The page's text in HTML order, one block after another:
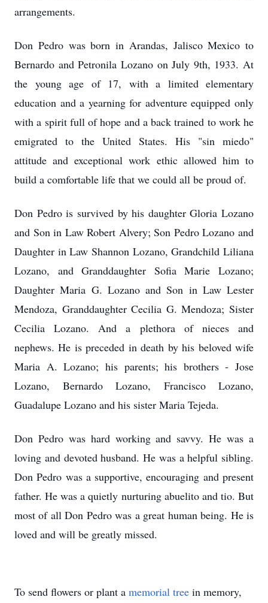
arrangements.
Don Pedro was born in Arandas, Jalisco Mexico to
Bernardo and Petronila Lozano on July 9th, 1933. At
the young age of 17, with a limited elementary
education and a yearning for adventure equipped only
with a spirit full of hope and a back trained to work he
emigrated to the United States. His "sin miedo"
attitude and exceptional work ethic allowed him to
build a comfortable life that we could all be proud of.
Don Pedro is survived by his daughter Gloria Lozano
and Son in Law Robert Alvery; Son Pedro Lozano and
Daughter in Law Shannon Lozano, Grandchild Liliana
Lozano, and Granddaughter Sofia Marie Lozano;
Daughter Maria G. Lozano and Son in Law Lester
Mendoza, Granddaughter Cecilia G. Mendoza; Sister
Cecilia Lozano. And a plethora of nieces and
nephews. He is preceded in death by his beloved wife
Maria A. Lozano; his parents; his brothers - Jose
Lozano, Bernardo Lozano, Francisco Lozano,
Guadalupe Lozano and his sister Maria Tejeda.
Don Pedro was hard working and savvy. He was a
loving and devoted husband. He was a helpful sibling.
Don Pedro was a supportive, encouraging and present
father. He was a quietly nurturing abuelito and tio. But
most of all Don Pedro was a great human being. He is
loved and will be greatly missed.
To send flowers or plant a memorial tree in memory,